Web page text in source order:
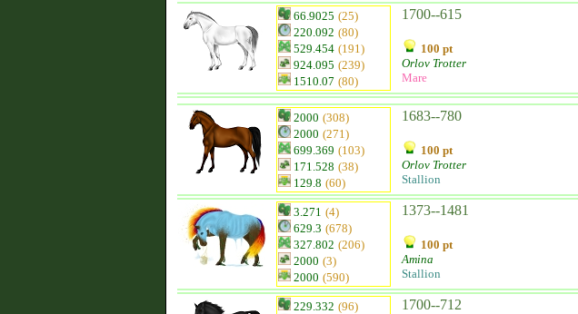
66.9025 (25)
220.092 (80)
529.454 (191)
924.095 (239)
1510.07 (80)
1700--615
100 pt
Orlov Trotter
Mare
2000 (308)
2000 (271)
699.369 (103)
171.528 (38)
129.8 (60)
1683--780
100 pt
Orlov Trotter
Stallion
3.271 (4)
629.3 (678)
327.802 (206)
2000 (3)
2000 (590)
1373--1481
100 pt
Amina
Stallion
229.332 (96)
1700--712